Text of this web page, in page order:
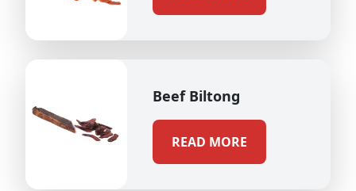
Beef Biltong
READ MORE